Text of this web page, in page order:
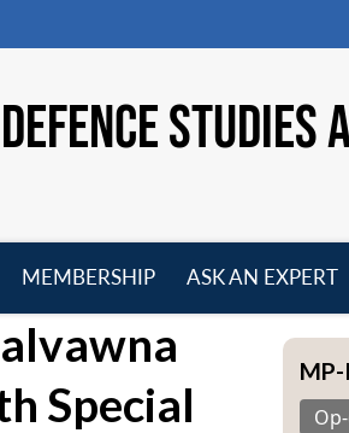
STUDIES
MEMBERSHIP
ASK AN EXPERT
Special
MP-